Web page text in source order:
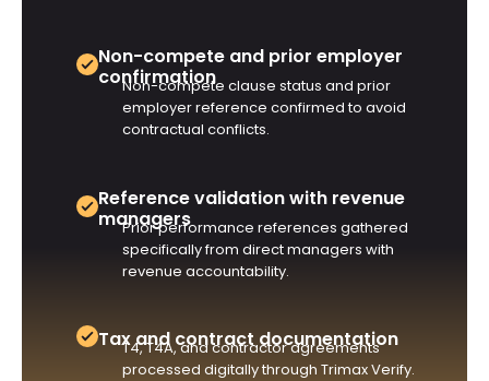
Non-compete and prior employer
confirmation
Non-compete clause status and prior
employer reference confirmed to avoid
contractual conflicts.
Reference validation with revenue
managers
Prior performance references gathered
specifically from direct managers with
revenue accountability.
Tax and contract documentation
T4, T4A, and contractor agreements
processed digitally through Trimax Verify.